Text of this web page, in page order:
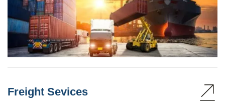
Freight Sevices